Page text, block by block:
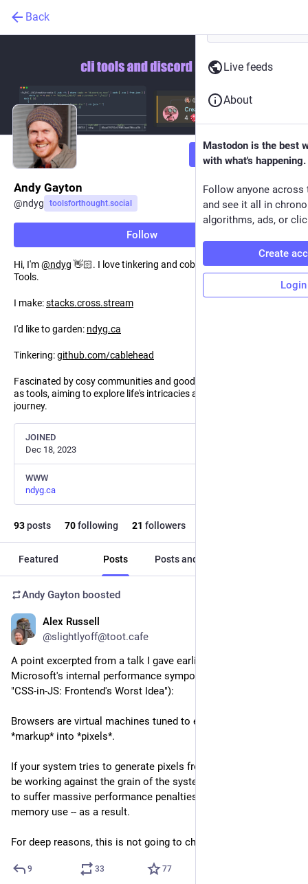
Back
Follow
Andy Gayton
@ndyg toolsforthought.social
Follow
Hi, I'm@ndyg 👋🏻. I love tinkering and cobbling together Small
Tools.
I make:stacks.cross.stream
I'd like to garden: ndyg.ca
Tinkering:github.com/cablehead
Fascinated by cosy communities and good faith communication
as tools, aiming to explore life's intricacies and uplift everyone's
journey.
JOINED
Dec 18, 2023
WWW
ndyg.ca
93posts 70following 21 followers
Featured Posts Posts and replies
Andy Gayton boosted
Alex Russell
@slightlyoff@toot.cafe
A point excerpted from a talk I gave earlier this week at
Microsoft's internal performance symposium (alt talk title:
"CSS-in-JS: Frontend's Worst Idea"):
Browsers are virtual machines tuned to efficiently turn
*markup* into *pixels*.
If your system tries to generate pixels from not-markup, you'll
be working against the grain of the system, and should expect
to suffer massive performance penalties -- both in CPU and
memory use -- as a result.
For deep reasons, this is not going to change.
9 33 77
Live feeds
About
Mastodon is the best
with what's happening.
Follow anyone across
and see it all in
algorithms, ads, or
Create
Login